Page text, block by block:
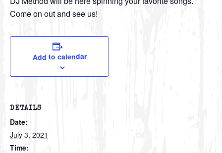
Come on out and see us!
Add to calendar
DETAILS
Date:
July 3, 2021
Time: